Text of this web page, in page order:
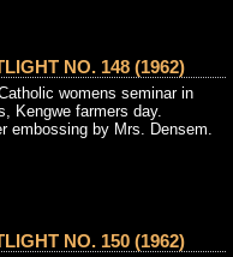
NO. 148 (1962)
womens seminar in
Kengwe farmers day.
embossing by Mrs. Densem.
NO. 150 (1962)